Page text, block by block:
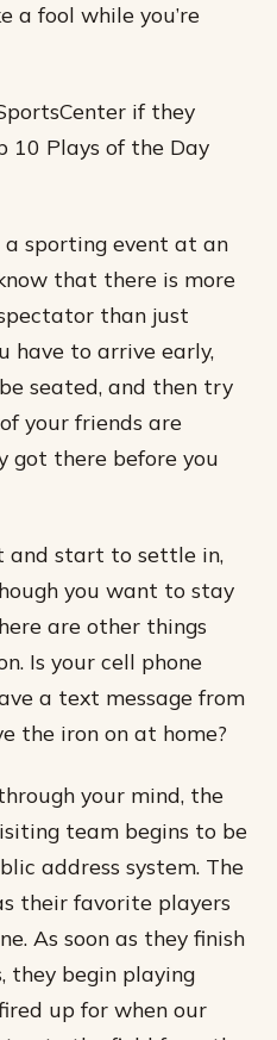
a fool while you’re
if they
10 Plays of the Day
a sporting event at an
that there is more
than just
have to arrive early,
seated, and then try
your friends are
got there before you
and start to settle in,
you want to stay
are other things
Is your cell phone
a text message from
the iron on at home?
your mind, the
team begins to be
address system. The
their favorite players
As soon as they finish
they begin playing
up for when our